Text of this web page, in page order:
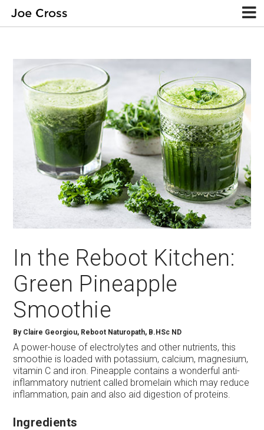
In the Reboot Kitchen:
Green Pineapple
Smoothie
By Claire Georgiou, Reboot Naturopath, B.HSc ND
A power-house of electrolytes and other nutrients, this
smoothie is loaded with potassium, calcium, magnesium,
vitamin C and iron. Pineapple contains a wonderful anti-
inflammatory nutrient called bromelain which may reduce
inflammation, pain and also aid digestion of proteins.
Ingredients